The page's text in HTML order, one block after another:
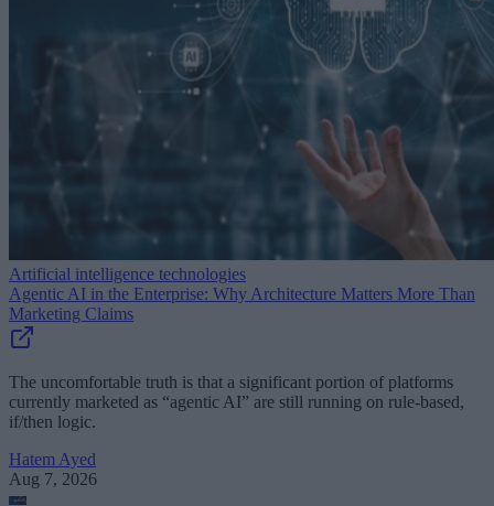
Artificial intelligence technologies
Agentic AI in the Enterprise: Why Architecture Matters More Than
Marketing Claims
The uncomfortable truth is that a significant portion of platforms
currently marketed as “agentic AI” are still running on rule-based,
if/then logic.
Hatem Ayed
Aug 7, 2026